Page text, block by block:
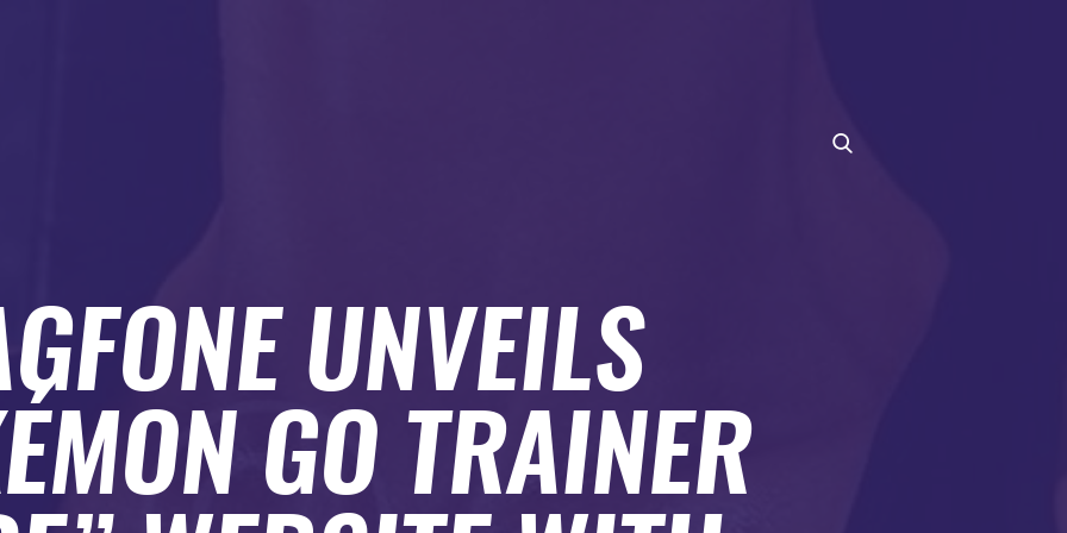
UNVEILS
GO TRAINER